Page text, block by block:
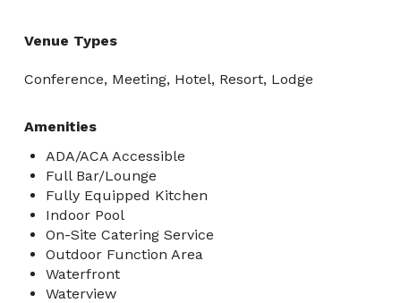
Venue Types
Conference, Meeting, Hotel, Resort, Lodge
Amenities
ADA/ACA Accessible
Full Bar/Lounge
Fully Equipped Kitchen
Indoor Pool
On-Site Catering Service
Outdoor Function Area
Waterfront
Waterview